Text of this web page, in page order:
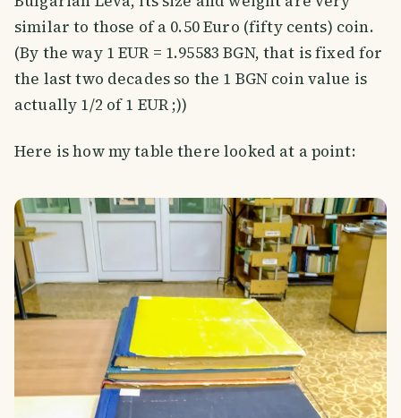
similar to those of a 0.50 Euro (fifty cents) coin.
(By the way 1 EUR = 1.95583 BGN, that is fixed for
the last two decades so the 1 BGN coin value is
actually 1/2 of 1 EUR ;))
Here is how my table there looked at a point: